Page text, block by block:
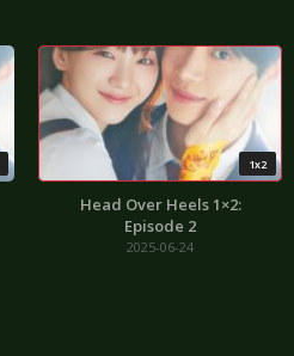
1x2
Head Over Heels 1×2:
Episode 2
2025-06-24